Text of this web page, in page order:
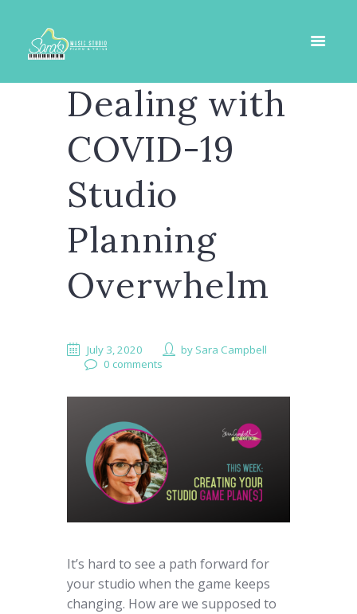
Dealing with
COVID-19
Studio
Planning
Overwhelm
July 3, 2020 by Sara Campbell
0 comments
It’s hard to see a path forward for
your studio when the game keeps
changing. How are we supposed to